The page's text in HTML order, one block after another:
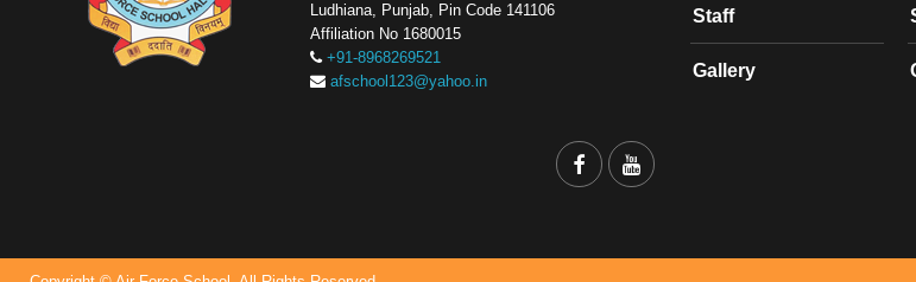
Ludhiana, Punjab, Pin Code 141106
Affiliation No 1680015
+91-8968269521
afschool123@yahoo.in
Staff
Gallery